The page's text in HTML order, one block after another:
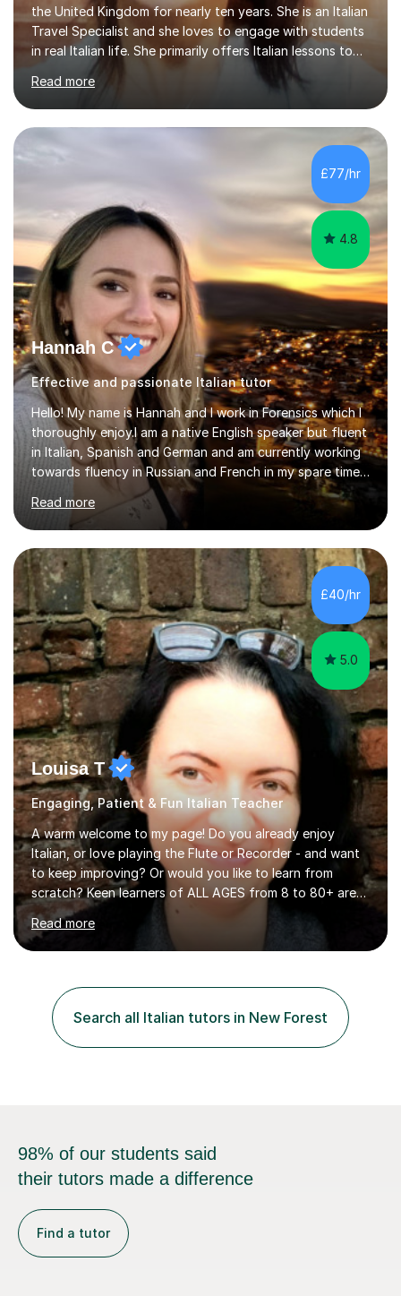
the United Kingdom for nearly ten years. She is an Italian
Travel Specialist and she loves to engage with students
in real Italian life. She primarily offers Italian lessons to
those preparing for 11+, 13+, GCSEs, Key Stages, IB, A
levels. Her lessons begin with a starter, to recap
previous learning, followed by the main part of the
lesson for new learning, and finish with a
quiz/recap/setting homework for the next session.
Viviana is flexible and is more than happy to adapt
lesson structure to the needs of each student. She
gives particular...
Read more
£77/hr
4.8
Hannah C
Effective and passionate Italian tutor
Hello! My name is Hannah and I work in Forensics which I
thoroughly enjoy.I am a native English speaker but fluent
in Italian, Spanish and German and am currently working
towards fluency in Russian and French in my spare time. I
absolutely love learning and teaching others my areas of
expertise and I strongly believe in sharing one’s
knowledge with others!My undergraduate degree was in
Psychology, in which I graduated with a First Class with
honours, and I graduated with a Distinction in Masters
of Forensic Science the following year.I spent some time
in Italy as a live-in au pair for two children w...
Read more
£40/hr
5.0
Louisa T
Engaging, Patient & Fun Italian Teacher
A warm welcome to my page! Do you already enjoy
Italian, or love playing the Flute or Recorder - and want
to keep improving? Or would you like to learn from
scratch? Keen learners of ALL AGES from 8 to 80+ are
welcome, as are FLUTE/ RECORDER Beginners up to
Grade 8+ ! My name's Louisa - or you can just call me
Lou.I'm a specialist flute, recorder and Italian tutor who
learning journey. If you're looking for:stimulating,
interesting, motivational, yet relaxed and FUN lessons
that are tailored to suit your individual needs &
goals...please message...
Read more
Search all Italian tutors in New Forest
98% of our students said
their tutors made a difference
Find a tutor